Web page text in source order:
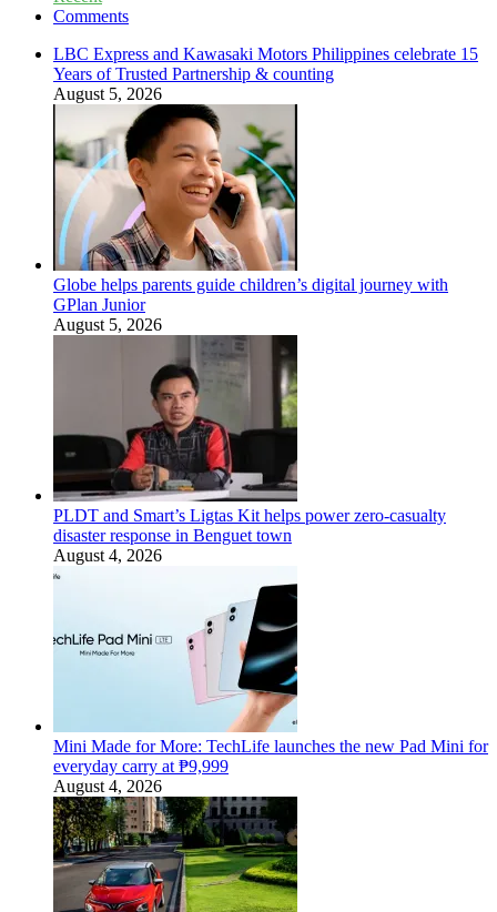
Comments
LBC Express and Kawasaki Motors Philippines celebrate 15
Years of Trusted Partnership & counting
August 5, 2026
Globe helps parents guide children’s digital journey with
GPlan Junior
August 5, 2026
PLDT and Smart’s Ligtas Kit helps power zero-casualty
disaster response in Benguet town
August 4, 2026
Mini Made for More: TechLife launches the new Pad Mini for
everyday carry at ₱9,999
August 4, 2026